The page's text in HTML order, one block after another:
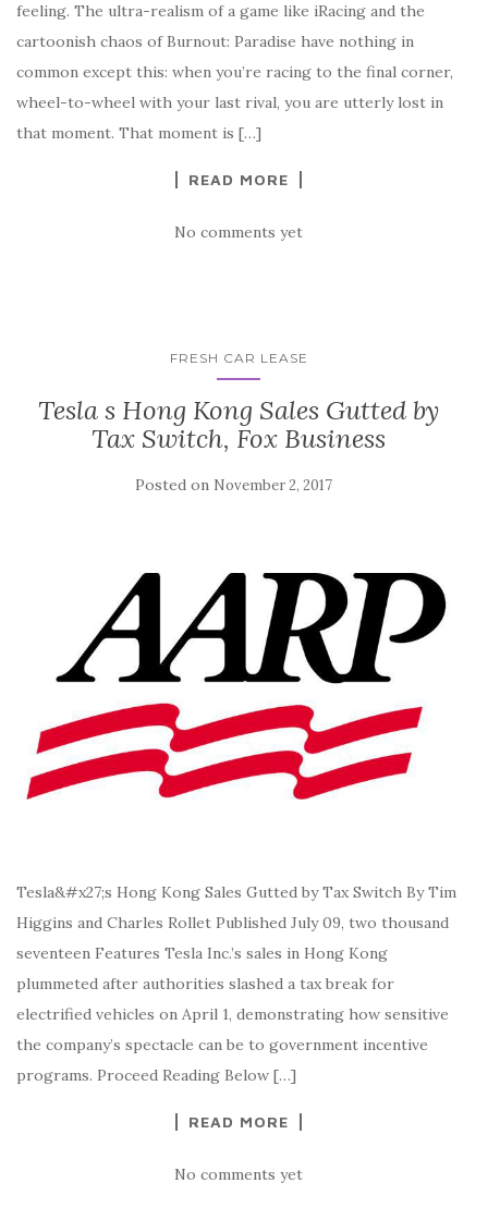
feeling. The ultra-realism of a game like iRacing and the
cartoonish chaos of Burnout: Paradise have nothing in
common except this: when you’re racing to the final corner,
wheel-to-wheel with your last rival, you are utterly lost in
that moment. That moment is […]
READ MORE
No comments yet
FRESH CAR LEASE
Tesla s Hong Kong Sales Gutted by
Tax Switch, Fox Business
Posted on November 2, 2017
Tesla&#x27;s Hong Kong Sales Gutted by Tax Switch By Tim
Higgins and Charles Rollet Published July 09, two thousand
seventeen Features Tesla Inc.’s sales in Hong Kong
plummeted after authorities slashed a tax break for
electrified vehicles on April 1, demonstrating how sensitive
the company’s spectacle can be to government incentive
programs. Proceed Reading Below […]
READ MORE
No comments yet